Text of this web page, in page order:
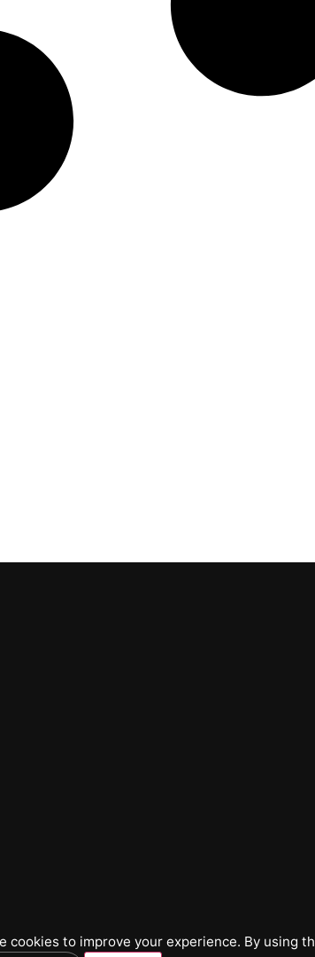
cookies to improve your experience. By using